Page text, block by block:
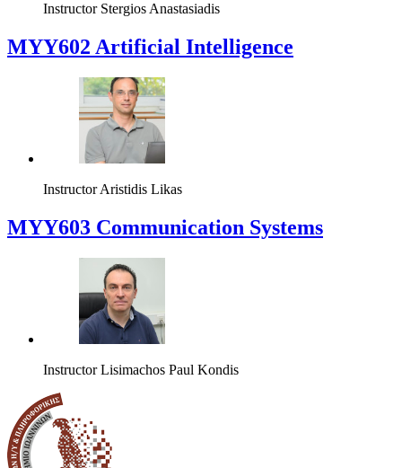
Instructor Stergios Anastasiadis
MYY602 Artificial Intelligence
Instructor Aristidis Likas
MYY603 Communication Systems
Instructor Lisimachos Paul Kondis